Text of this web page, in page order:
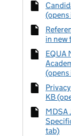
(opens
in new
EQUA
(opens
KB
MDSA
tab)